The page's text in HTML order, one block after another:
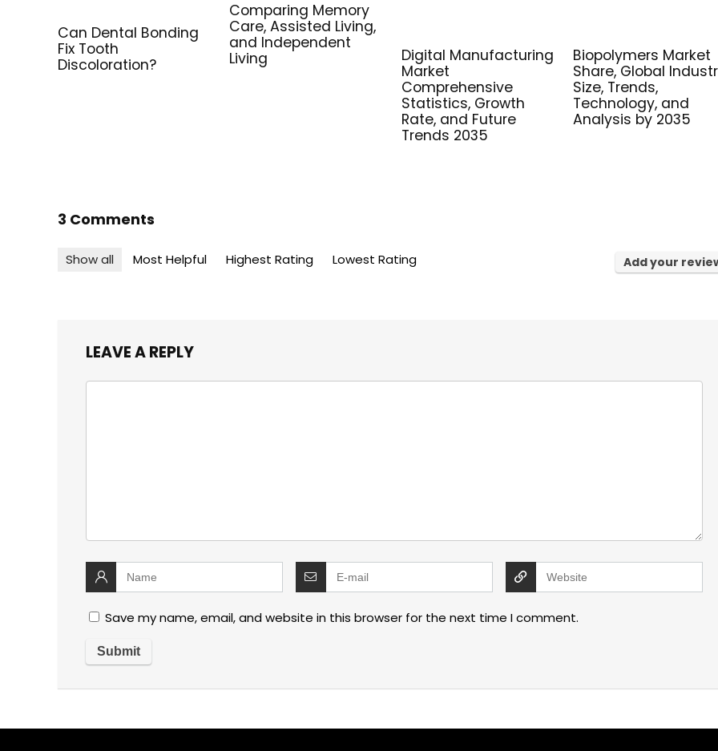
Can Dental Bonding
Fix Tooth
Discoloration?
Comparing Memory
Care, Assisted Living,
and Independent
Living
Digital Manufacturing
Market
Comprehensive
Statistics, Growth
Rate, and Future
Trends 2035
Biopolymers Market
Share, Global
Size, Trends,
Technology, and
Analysis by 2035
3 Comments
Show all Most Helpful Highest Rating Lowest Rating Add your
LEAVE A REPLY
Save my name, email, and website in this browser for the next time I comment.